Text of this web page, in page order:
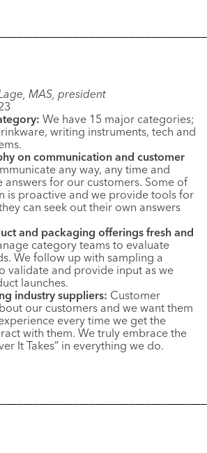
MAS, president
We have 15 major categories;
writing instruments, tech and
on communication and customer
any way, any time and
for our customers. Some of
is proactive and we provide tools for
can seek out their own answers
and packaging offerings fresh and
category teams to evaluate
We follow up with sampling a
validate and provide input as we
launches.
industry suppliers: Customer
our customers and we want them
every time we get the
with them. We truly embrace the
It Takes” in everything we do.